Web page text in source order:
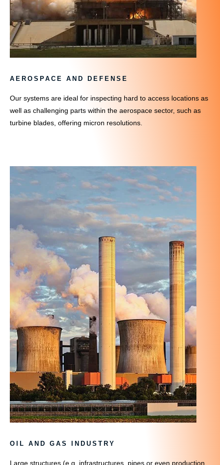
AEROSPACE AND DEFENSE
Our systems are ideal for inspecting hard to access locations as
well as challenging parts within the aerospace sector, such as
turbine blades, offering micron resolutions.
OIL AND GAS INDUSTRY
Large structures (e.g. infrastructures, pipes or even production